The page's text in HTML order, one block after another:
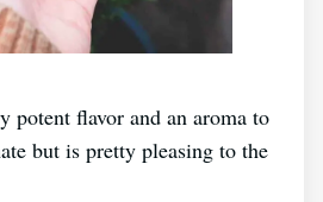
potent flavor and an aroma to
but is pretty pleasing to the